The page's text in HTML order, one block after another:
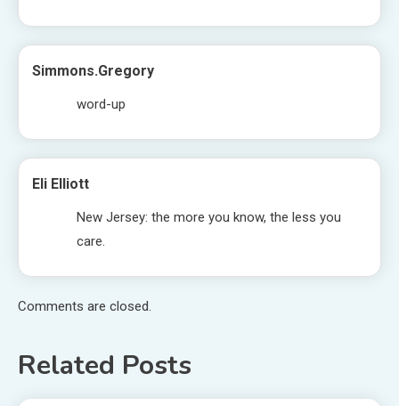
Simmons.gregory
word-up
Eli Elliott
New Jersey: the more you know, the less you
care.
Comments are closed.
Related Posts